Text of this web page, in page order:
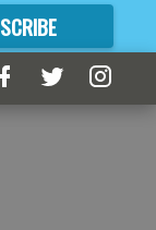
GREAT CONTENT